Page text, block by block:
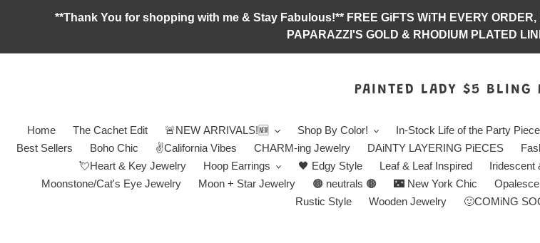
**Thank You for shopping with me & Stay Fabulous!** FREE GiFTS WiTH EVERY
PAPARAZZI'S GOLD & RHODIUM PLATED
PAINTED LADY $5 BLING
Home The Cachet Edit 🚨NEW ARRIVALS!🆕 Shop By Color! In-Stock Life of the Party
Best Sellers
Boho Chic ✌️California Vibes CHARM-ing Jewelry DAiNTY LAYERING PiECES
💘Heart & Key Jewelry
Hoop Earrings 🖤 Edgy Style Leaf & Leaf Inspired Iridescent
Moonstone/Cat's Eye Jewelry
Moon + Star Jewelry 🟤 neutrals 🟤 🌃 New York Chic
Rustic Style
Wooden Jewelry 🙂COMiNG